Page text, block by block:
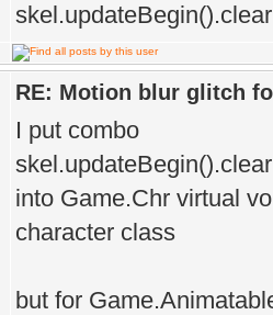
RE: Motion blur glitch
I put combo
into Game.Chr virtual
character class
but for